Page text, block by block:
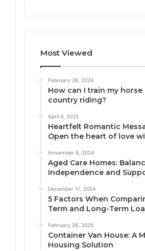
Most Viewed
February 26, 2024
How can I train my
country riding?
April 4, 2025
Heartfelt Romantic
Open the heart of love
November 8, 2024
Aged Care Homes:
Independence and
December 11, 2024
5 Factors When
Term and Long-Term
February 26, 2025
Container Van House: A
Housing Solution